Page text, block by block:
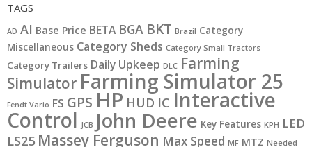
TAGS
AD AI Base Price BETA BGA BKT Brazil Category
Miscellaneous Category Sheds Category Small Tractors
Category Trailers Daily Upkeep DLC Farming
Simulator Farming Simulator 25
Fendt Vario FS GPS HP HUD IC Interactive
Control JCB John Deere Key Features KPH LED
LS25 Massey Ferguson Max Speed MF MTZ Needed